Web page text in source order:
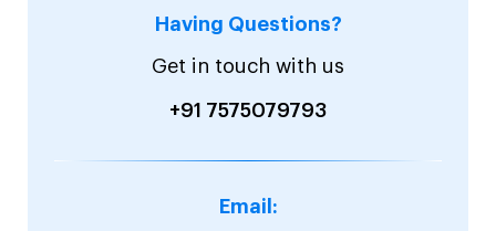
Having Questions?
Get in touch with us
+91 7575079793
Email: